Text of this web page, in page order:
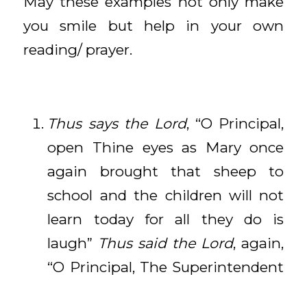
you smile but help in your own
reading/ prayer.
Thus says the Lord, “O Principal,
open Thine eyes as Mary once
again brought that sheep to
school and the children will not
learn today for all they do is
laugh” Thus said the Lord, again,
“O Principal, The Superintendent